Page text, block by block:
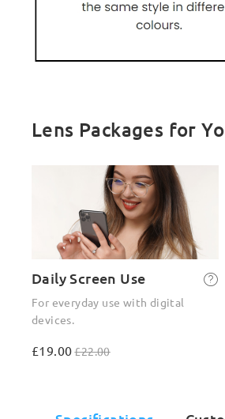
Lens Packages for
Daily Screen Use
For everyday use with digital
devices.
£19.00£22.00